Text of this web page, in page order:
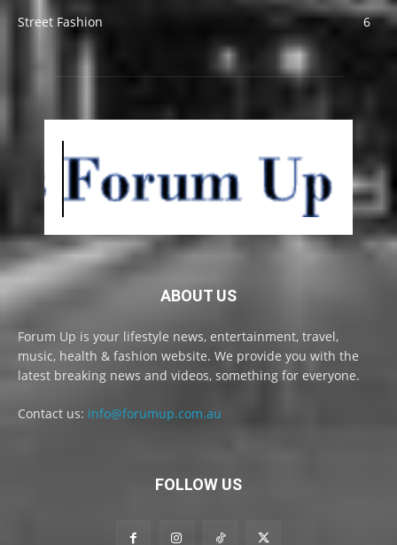
Street Fashion
6
ABOUT US
Forum Up is your lifestyle news, entertainment, travel,
music, health & fashion website. We provide you with the
latest breaking news and videos, something for everyone.
Contact us: info@forumup.com.au
FOLLOW US